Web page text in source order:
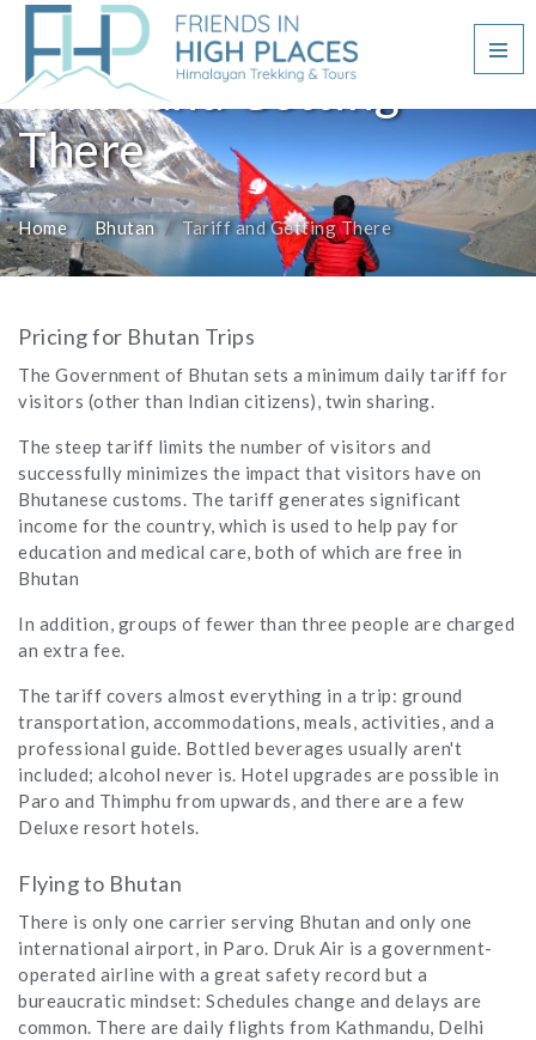
Tariff and Getting
There
Home Bhutan Tariff and Getting There
Pricing for Bhutan Trips
The Government of Bhutan sets a minimum daily tariff for
visitors (other than Indian citizens), twin sharing.
The steep tariff limits the number of visitors and
successfully minimizes the impact that visitors have on
Bhutanese customs. The tariff generates significant
income for the country, which is used to help pay for
education and medical care, both of which are free in
Bhutan
In addition, groups of fewer than three people are charged
an extra fee.
The tariff covers almost everything in a trip: ground
transportation, accommodations, meals, activities, and a
professional guide. Bottled beverages usually aren't
included; alcohol never is. Hotel upgrades are possible in
Paro and Thimphu from upwards, and there are a few
Deluxe resort hotels.
Flying to Bhutan
There is only one carrier serving Bhutan and only one
international airport, in Paro. Druk Air is a government-
operated airline with a great safety record but a
bureaucratic mindset: Schedules change and delays are
common. There are daily flights from Kathmandu, Delhi